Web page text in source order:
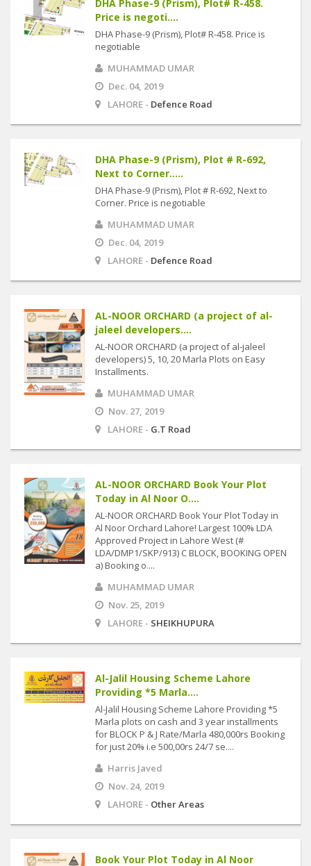
DHA Phase-9 (Prism), Plot# R-458.
Price is negoti....
DHA Phase-9 (Prism), Plot# R-458. Price is
negotiable
MUHAMMAD UMAR
Dec. 04, 2019
LAHORE - Defence Road
DHA Phase-9 (Prism), Plot # R-692,
Next to Corner.....
DHA Phase-9 (Prism), Plot # R-692, Next to
Corner. Price is negotiable
MUHAMMAD UMAR
Dec. 04, 2019
LAHORE - Defence Road
AL-NOOR ORCHARD (a project of al-
jaleel developers....
AL-NOOR ORCHARD (a project of al-jaleel
developers) 5, 10, 20 Marla Plots on Easy
Installments.
MUHAMMAD UMAR
Nov. 27, 2019
LAHORE - G.T Road
AL-NOOR ORCHARD Book Your Plot
Today in Al Noor O....
AL-NOOR ORCHARD Book Your Plot Today in
Al Noor Orchard Lahore! Largest 100% LDA
Approved Project in Lahore West (#
LDA/DMP1/SKP/913) C BLOCK, BOOKING OPEN
a) Booking o....
MUHAMMAD UMAR
Nov. 25, 2019
LAHORE - SHEIKHUPURA
Al-Jalil Housing Scheme Lahore
Providing *5 Marla....
Al-Jalil Housing Scheme Lahore Providing *5
Marla plots on cash and 3 year installments
for BLOCK P & J Rate/Marla 480,000rs Booking
for just 20% i.e 500,00rs 24/7 se....
Harris Javed
Nov. 24, 2019
LAHORE - Other Areas
Book Your Plot Today in Al Noor